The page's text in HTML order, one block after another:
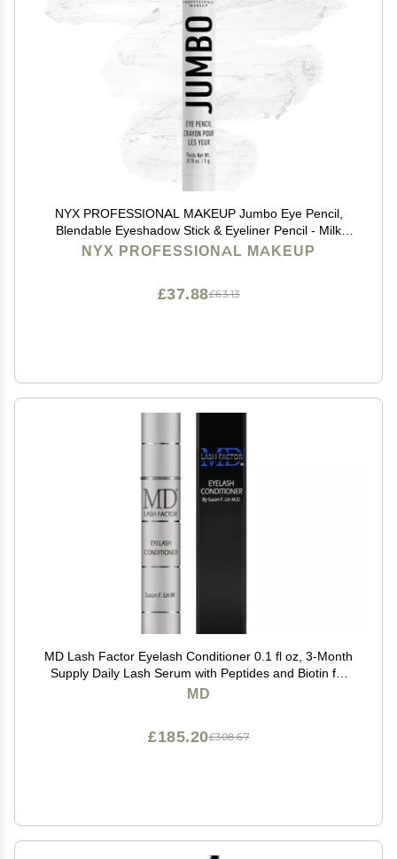
NYX PROFESSIONAL MAKEUP Jumbo Eye Pencil,
Blendable Eyeshadow Stick & Eyeliner Pencil - Milk
(White)
NYX PROFESSIONAL MAKEUP
£63.13
£37.88
MD Lash Factor Eyelash Conditioner 0.1 fl oz, 3-Month
Supply Daily Lash Serum with Peptides and Biotin for
Thicker Lashes
MD
£308.67
£185.20